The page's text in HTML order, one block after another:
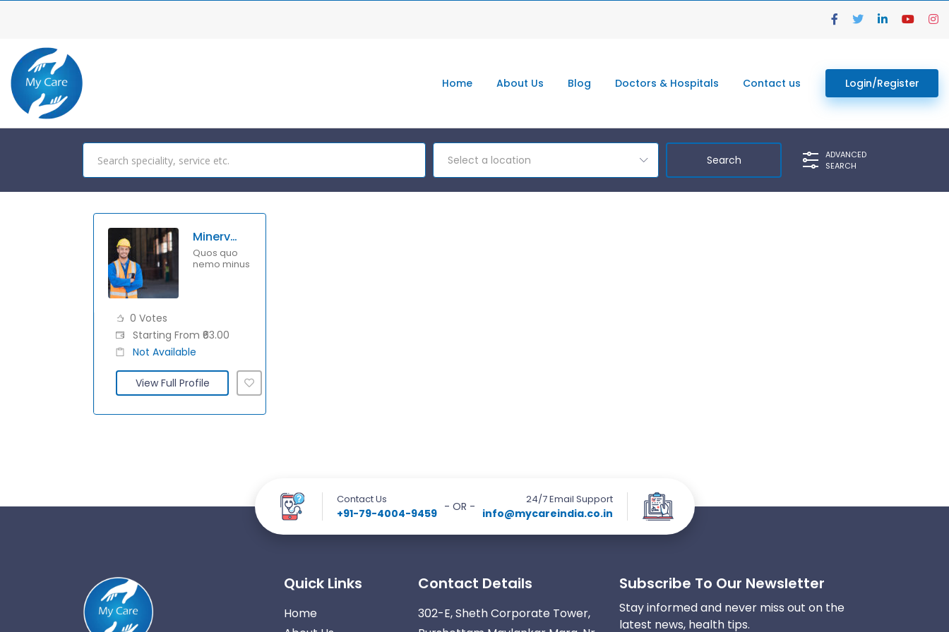
Home About Us Blog Doctors & Hospitals Contact us Login/Register
Select a location
ADVANCED
SEARCH
Minerva Benton
Quos quo
nemo minus
0 Votes
Starting From ₹63.00
Not Available
View Full Profile
Contact Us
+91-79-4004-9459
24/7 Email Support
info@mycareindia.co.in
- OR -
Quick Links
Home
Contact Details
302-E, Sheth Corporate Tower,
Subscribe To Our Newsletter
Stay informed and never miss out on the
latest news, health tips.